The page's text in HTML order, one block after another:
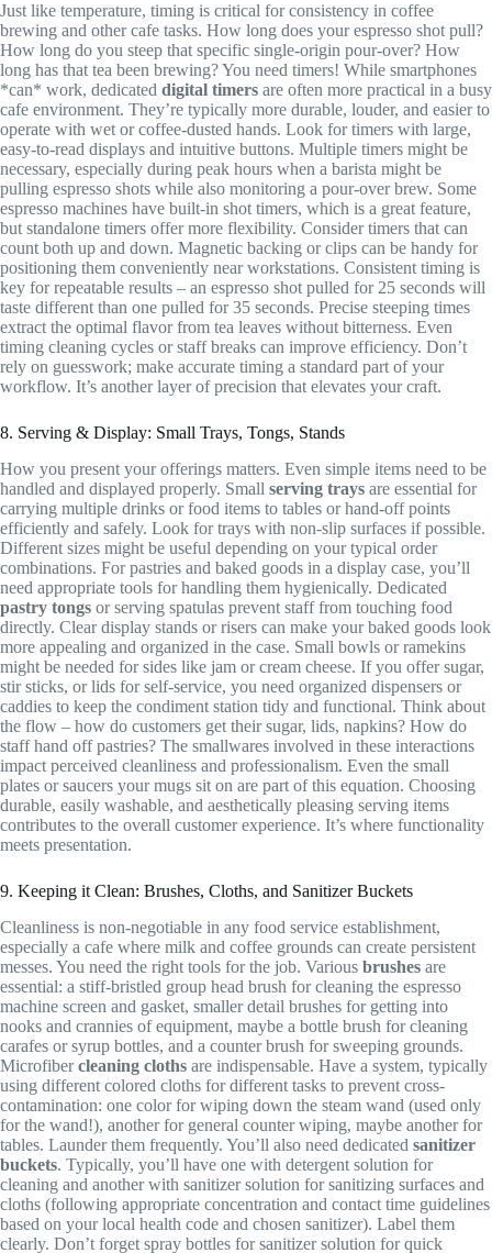
Just like temperature, timing is critical for consistency in coffee
brewing and other cafe tasks. How long does your espresso shot pull?
How long do you steep that specific single-origin pour-over? How
long has that tea been brewing? You need timers! While smartphones
*can* work, dedicated digital timers are often more practical in a busy
cafe environment. They’re typically more durable, louder, and easier to
operate with wet or coffee-dusted hands. Look for timers with large,
easy-to-read displays and intuitive buttons. Multiple timers might be
necessary, especially during peak hours when a barista might be
pulling espresso shots while also monitoring a pour-over brew. Some
espresso machines have built-in shot timers, which is a great feature,
but standalone timers offer more flexibility. Consider timers that can
count both up and down. Magnetic backing or clips can be handy for
positioning them conveniently near workstations. Consistent timing is
key for repeatable results – an espresso shot pulled for 25 seconds will
taste different than one pulled for 35 seconds. Precise steeping times
extract the optimal flavor from tea leaves without bitterness. Even
timing cleaning cycles or staff breaks can improve efficiency. Don’t
rely on guesswork; make accurate timing a standard part of your
workflow. It’s another layer of precision that elevates your craft.
8. Serving & Display: Small Trays, Tongs, Stands
How you present your offerings matters. Even simple items need to be
handled and displayed properly. Small serving trays are essential for
carrying multiple drinks or food items to tables or hand-off points
efficiently and safely. Look for trays with non-slip surfaces if possible.
Different sizes might be useful depending on your typical order
combinations. For pastries and baked goods in a display case, you’ll
need appropriate tools for handling them hygienically. Dedicated
pastry tongs or serving spatulas prevent staff from touching food
directly. Clear display stands or risers can make your baked goods look
more appealing and organized in the case. Small bowls or ramekins
might be needed for sides like jam or cream cheese. If you offer sugar,
stir sticks, or lids for self-service, you need organized dispensers or
caddies to keep the condiment station tidy and functional. Think about
the flow – how do customers get their sugar, lids, napkins? How do
staff hand off pastries? The smallwares involved in these interactions
impact perceived cleanliness and professionalism. Even the small
plates or saucers your mugs sit on are part of this equation. Choosing
durable, easily washable, and aesthetically pleasing serving items
contributes to the overall customer experience. It’s where functionality
meets presentation.
9. Keeping it Clean: Brushes, Cloths, and Sanitizer Buckets
Cleanliness is non-negotiable in any food service establishment,
especially a cafe where milk and coffee grounds can create persistent
messes. You need the right tools for the job. Various brushes are
essential: a stiff-bristled group head brush for cleaning the espresso
machine screen and gasket, smaller detail brushes for getting into
nooks and crannies of equipment, maybe a bottle brush for cleaning
carafes or syrup bottles, and a counter brush for sweeping grounds.
Microfibercleaning cloths are indispensable. Have a system, typically
using different colored cloths for different tasks to prevent cross-
contamination: one color for wiping down the steam wand (used only
for the wand!), another for general counter wiping, maybe another for
tables. Launder them frequently. You’ll also need dedicated sanitizer
buckets. Typically, you’ll have one with detergent solution for
cleaning and another with sanitizer solution for sanitizing surfaces and
cloths (following appropriate concentration and contact time guidelines
based on your local health code and chosen sanitizer). Label them
clearly. Don’t forget spray bottles for sanitizer solution for quick